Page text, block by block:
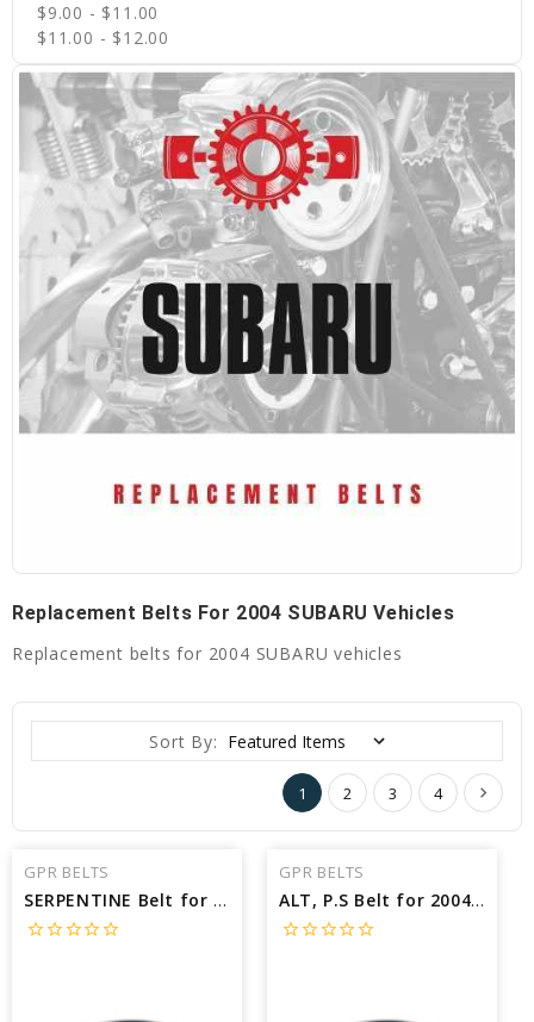
$9.00 - $11.00
$11.00 - $12.00
Replacement Belts For 2004 SUBARU Vehicles
Replacement belts for 2004 SUBARU vehicles
Sort By:
1 2 3 4
GPR BELTS
SERPENTINE Belt for 2004 SUBARU OUTBACK H6 - Engine: 3.0L
star_borderstar_borderstar_borderstar_borderstar_border
GPR BELTS
ALT, P.S Belt for 2004 SUBARU OUTBACK BASE - Engine: 2.5L
star_borderstar_borderstar_borderstar_borderstar_border